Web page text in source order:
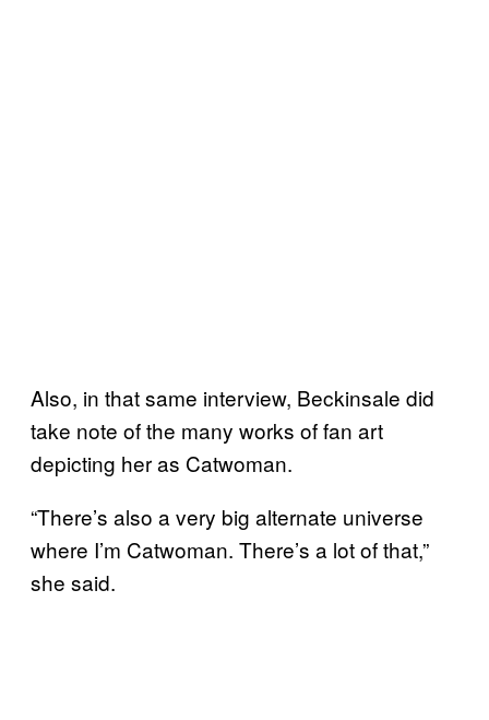
Also, in that same interview, Beckinsale did
take note of the many works of fan art
depicting her as Catwoman.
“There’s also a very big alternate universe
where I’m Catwoman. There’s a lot of that,”
she said.